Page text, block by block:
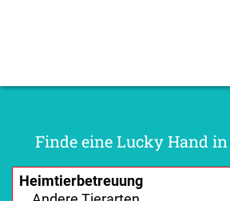
Finde eine Lucky Hand